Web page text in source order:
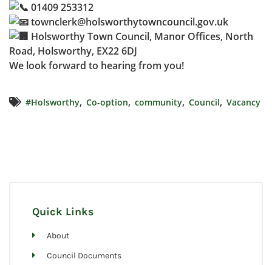
01409 253312
townclerk@holsworthytowncouncil.gov.uk
Holsworthy Town Council, Manor Offices, North
Road, Holsworthy, EX22 6DJ
We look forward to hearing from you!
#Holsworthy, Co-option, community, Council, Vacancy
Quick Links
About
Council Documents